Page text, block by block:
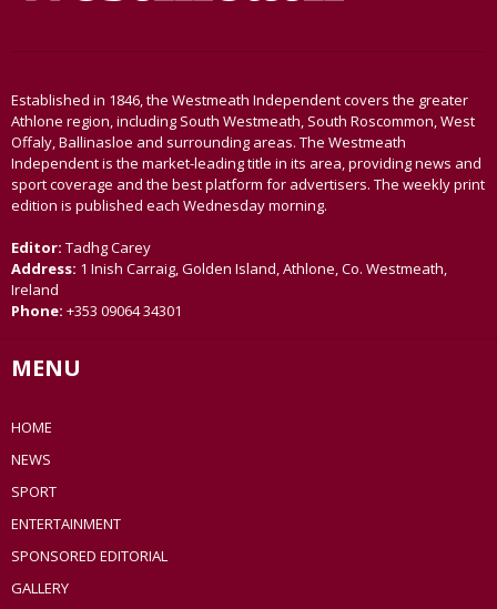
Established in 1846, the Westmeath Independent covers the greater
Athlone region, including South Westmeath, South Roscommon, West
Offaly, Ballinasloe and surrounding areas. The Westmeath
Independent is the market-leading title in its area, providing news and
sport coverage and the best platform for advertisers. The weekly print
edition is published each Wednesday morning.
Editor: Tadhg Carey
Address: 1 Inish Carraig, Golden Island, Athlone, Co. Westmeath,
Ireland
Phone: +353 09064 34301
MENU
HOME
NEWS
SPORT
ENTERTAINMENT
SPONSORED EDITORIAL
GALLERY